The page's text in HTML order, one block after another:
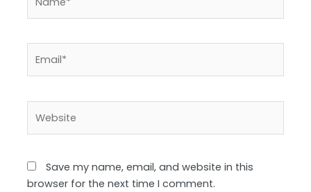
Save my name, email, and website in this
browser for the next time I comment.